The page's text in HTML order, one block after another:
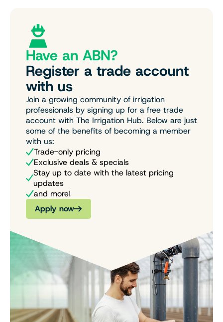
Have an ABN?
Register a trade account
with us
Join a growing community of irrigation
professionals by signing up for a free trade
account with The Irrigation Hub. Below are just
some of the benefits of becoming a member
with us:
Trade-only pricing
Exclusive deals & specials
Stay up to date with the latest pricing
updates
and more!
Apply now